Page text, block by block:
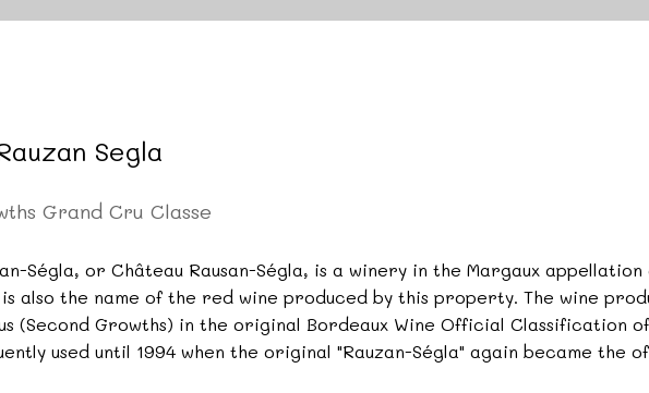
Segla
Grand Cru Classe
Ségla, or Château Rausan-Ségla, is a winery in the Margaux
is also the name of the red wine produced by this property. The wine
(Second Growths) in the original Bordeaux Wine Official Classification
used until 1994 when the original "Rauzan-Ségla" again became the